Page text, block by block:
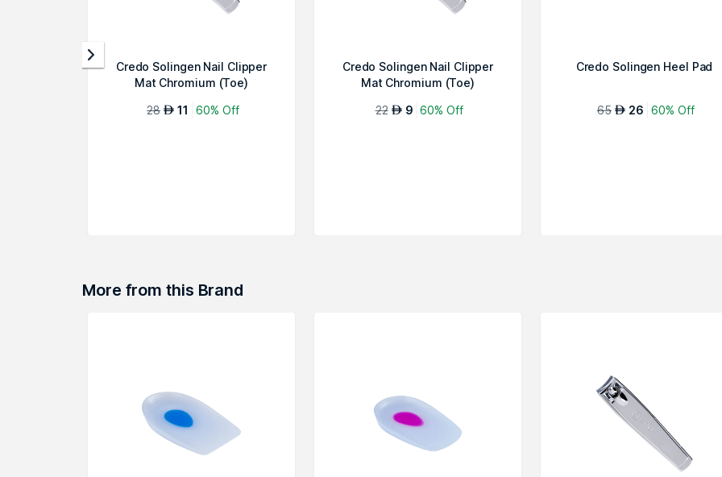
Credo Solingen Nail Clipper
Mat Chromium (Toe)
28 AED 11 60% Off
Credo Solingen Nail Clipper
Mat Chromium (Toe)
22 AED 9 60% Off
Credo Solingen Heel Pad
65 AED 26 60% Off
More from this Brand